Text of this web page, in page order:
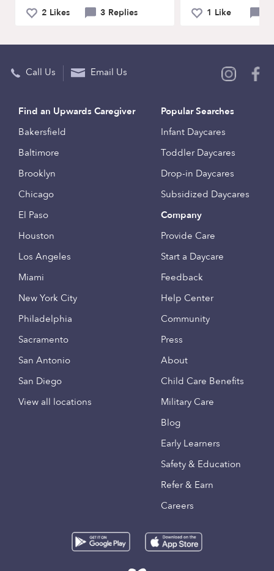
2 Likes 3 Replies 1 Like
Call Us Email Us
Find an Upwards Caregiver
Bakersfield
Baltimore
Brooklyn
Chicago
El Paso
Houston
Los Angeles
Miami
New York City
Philadelphia
Sacramento
San Antonio
San Diego
View all locations
Popular Searches
Infant Daycares
Toddler Daycares
Drop-in Daycares
Subsidized Daycares
Company
Provide Care
Start a Daycare
Feedback
Help Center
Community
Press
About
Child Care Benefits
Military Care
Blog
Early Learners
Safety & Education
Refer & Earn
Careers